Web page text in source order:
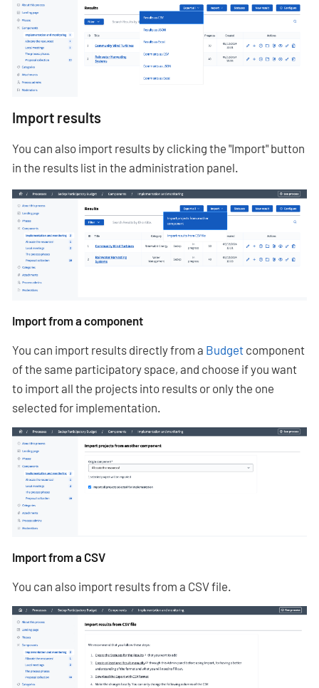
Import results
You can also import results by clicking the "Import" button
in the results list in the administration panel.
Import from a component
You can import results directly from a Budget component
of the same participatory space, and choose if you want
to import all the projects into results or only the one
selected for implementation.
Import from a CSV
You can also import results from a CSV file.